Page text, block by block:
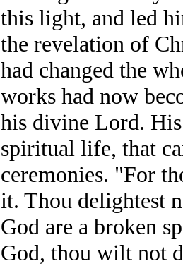
this light, and led
the revelation of
had changed the
works had now
his divine Lord.
spiritual life, that
ceremonies. "For
it. Thou delightest
God are a broken
God, thou wilt not